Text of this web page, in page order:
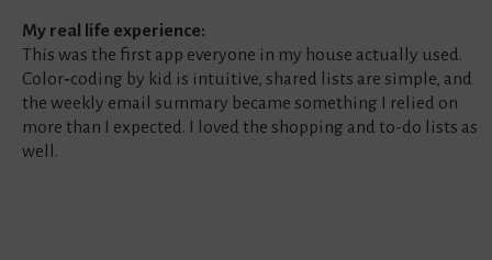
My real life experience:
This was the first app everyone in my house actually used.
Color‑coding by kid is intuitive, shared lists are simple, and
the weekly email summary became something I relied on
more than I expected. I loved the shopping and to-do lists as
well.